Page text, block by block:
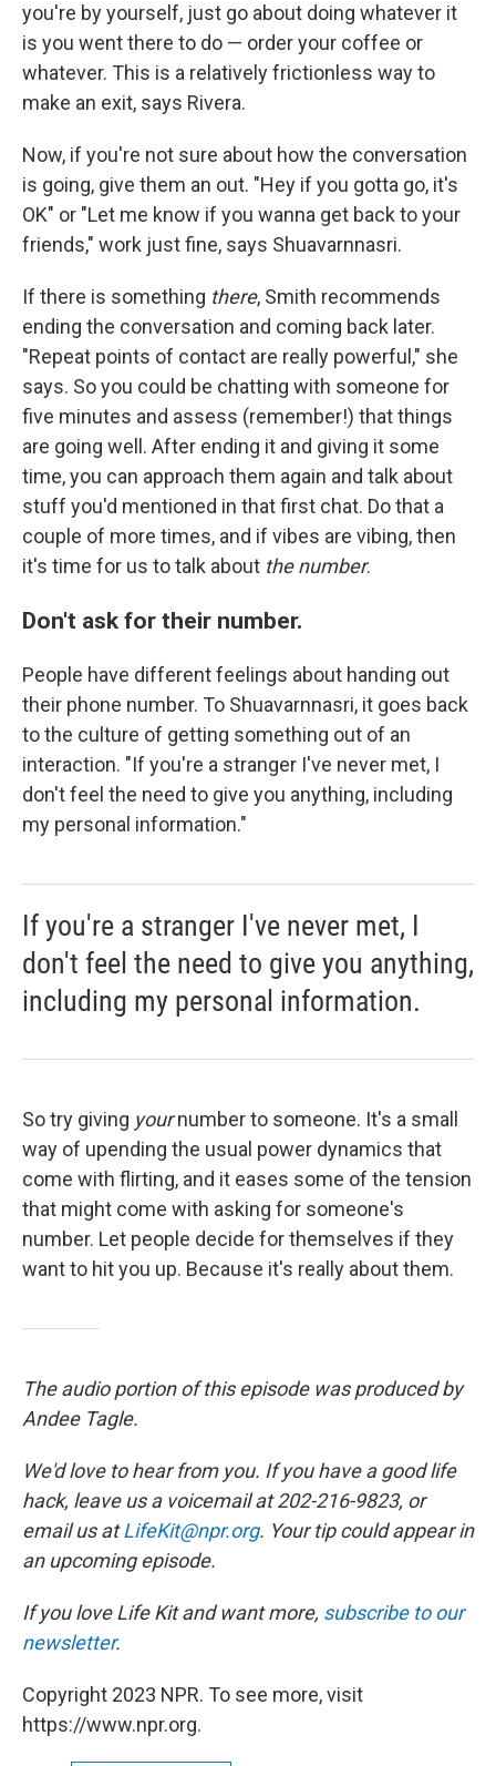
you're by yourself, just go about doing whatever it
is you went there to do — order your coffee or
whatever. This is a relatively frictionless way to
make an exit, says Rivera.
Now, if you're not sure about how the conversation
is going, give them an out. "Hey if you gotta go, it's
OK" or "Let me know if you wanna get back to your
friends," work just fine, says Shuavarnnasri.
If there is something there, Smith recommends
ending the conversation and coming back later.
"Repeat points of contact are really powerful," she
says. So you could be chatting with someone for
five minutes and assess (remember!) that things
are going well. After ending it and giving it some
time, you can approach them again and talk about
stuff you'd mentioned in that first chat. Do that a
couple of more times, and if vibes are vibing, then
it's time for us to talk about the number.
Don't ask for their number.
People have different feelings about handing out
their phone number. To Shuavarnnasri, it goes back
to the culture of getting something out of an
interaction. "If you're a stranger I've never met, I
don't feel the need to give you anything, including
my personal information."
If you're a stranger I've never met, I
don't feel the need to give you anything,
including my personal information.
So try giving yournumber to someone. It's a small
way of upending the usual power dynamics that
come with flirting, and it eases some of the tension
that might come with asking for someone's
number. Let people decide for themselves if they
want to hit you up. Because it's really about them.
The audio portion of this episode was produced by
Andee Tagle.
We'd love to hear from you. If you have a good life
hack, leave us a voicemail at 202-216-9823, or
email us atLifeKit@npr.org. Your tip could appear in
an upcoming episode.
If you love Life Kit and want more, subscribe to our
newsletter.
Copyright 2023 NPR. To see more, visit
https://www.npr.org.